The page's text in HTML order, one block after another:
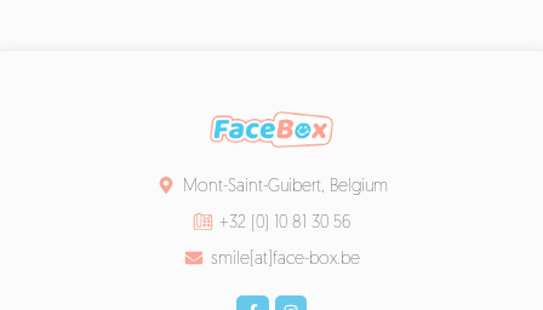
Mont-Saint-Guibert, Belgium
+32 (0) 10 81 30 56
smile[at]face-box.be